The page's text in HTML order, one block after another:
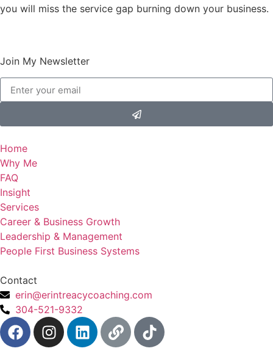
you will miss the service gap burning down your business.
Join My Newsletter
Home
Why Me
FAQ
Insight
Services
Career & Business Growth
Leadership & Management
People First Business Systems
Contact
erin@erintreacycoaching.com
304-521-9332